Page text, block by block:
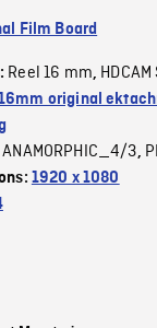
Film Board
Reel 16 mm, HDCAM
original
ANAMORPHIC_4/3,
1920 x 1080